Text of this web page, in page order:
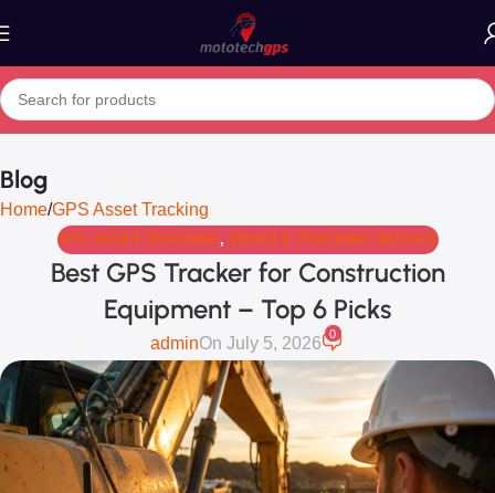
Blog
Home GPS Asset Tracking
GPS ASSET TRACKING, VEHICLE TRACKING SERVICE
Best GPS Tracker for Construction
Equipment – Top 6 Picks
adminOn July 5, 2026
0